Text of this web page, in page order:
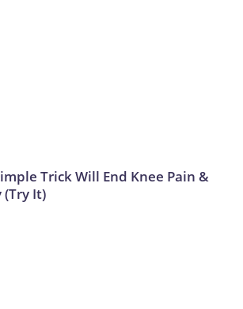
Trick Will End Knee Pain &
It)